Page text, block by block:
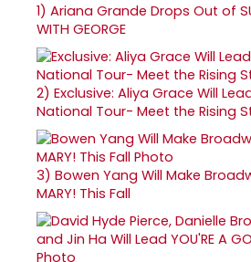
1) Ariana Grande Drops Out of
WITH GEORGE
2) Exclusive: Aliya Grace Will
National Tour- Meet the Rising
3) Bowen Yang Will Make
MARY! This Fall